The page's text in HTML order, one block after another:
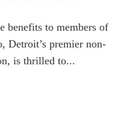
benefits to members of
premier non-
is thrilled to...